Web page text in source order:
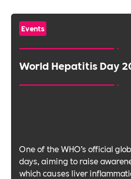
Events
World Hepatitis Day
One of the WHO’s official
days, aiming to raise
which causes liver